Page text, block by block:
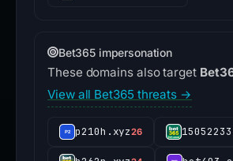
Bet365 impersonation
These domains also target
View all Bet365 threats →
p210h.xyz26